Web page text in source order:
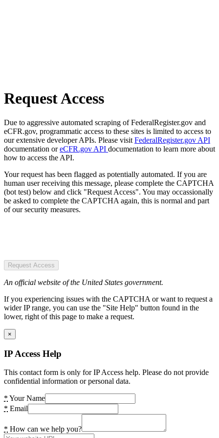
Request Access
Due to aggressive automated scraping of FederalRegister.gov and
eCFR.gov, programmatic access to these sites is limited to access to
our extensive developer APIs. Please visit FederalRegister.gov API
documentation oreCFR.gov API documentation to learn more about
how to access the API.
Your request has been flagged as potentially automated. If you are
human user receiving this message, please complete the CAPTCHA
(bot test) below and click "Request Access". You may occassionally
be asked to complete the CAPTCHA again, this is normal and part
of our security measures.
Request Access
An official website of the United States government.
If you experiencing issues with the CAPTCHA or want to request a
wider IP range, you can use the "Site Help" button found in the
lower, right of this page to make a request.
×
IP Access Help
This contact form is only for IP Access help. Please do not provide
confidential information or personal data.
* Your Name
* Email
* How can we help you?